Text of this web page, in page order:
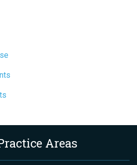
Areas